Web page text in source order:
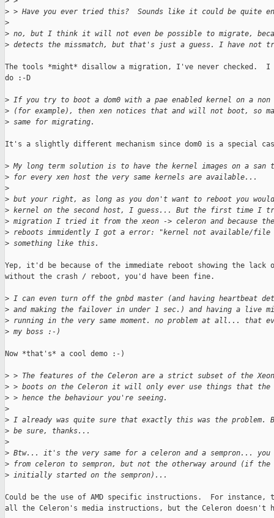
> > Have you ever tried this?  Sounds like it could be quite
>
> no, but I think it will not even be possible to migrate,
> detects the missmatch, but that's just a guess. I have
The tools *might* disallow a migration, I've never checked.  I
do :-D
> If you try to boot a dom0 with a pae enabled kernel on a non
> (for example), then xen notices that and will not boot, so
> same for migrating.
It's a slightly different mechanism since dom0 is a special
> My long term solution is to have the kernel images on a san
> for every xen host the very same kernels are available...
>
> but your right, as long as you don't want to reboot you
> kernel on the second host, I guess... But the first time I
> migration I tried it from the xeon -> celeron and because the
> reboots immidently I got a error: "kernel not available/file
> something like this.
Yep, it'd be because of the immediate reboot showing the
without the crash / reboot, you'd have been fine.
> I can even turn off the gnbd master (and having heartbeat
> and making the failover in under 1 sec.) and having a live
> running in the very same moment. no problem at all... that
> my boss :-)
Now *that's* a cool demo :-)
> > The features of the Celeron are a strict subset of the
> > boots on the Celeron it will only ever use things that the
> > hence the behaviour you're seeing.
>
> I already was quite sure that exactly this was the problem.
> be sure, thanks...
>
> Btw... it's the very same for a celeron and a sempron... you
> from celeron to sempron, but not the otherway around (if the
> initially started on the sempron)...
Could be the use of AMD specific instructions.  For instance,
all the Celeron's media instructions, but the Celeron doesn't